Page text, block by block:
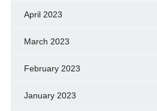
April 2023
March 2023
February 2023
January 2023